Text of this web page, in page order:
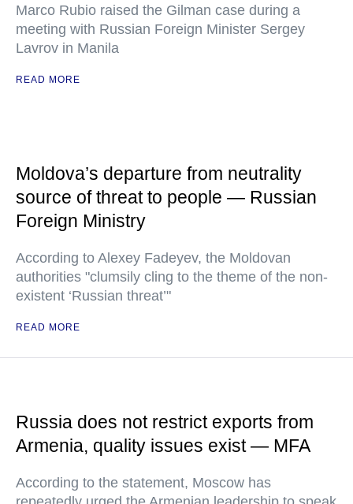
Marco Rubio raised the Gilman case during a
meeting with Russian Foreign Minister Sergey
Lavrov in Manila
READ MORE
Moldova’s departure from neutrality
source of threat to people — Russian
Foreign Ministry
According to Alexey Fadeyev, the Moldovan
authorities "clumsily cling to the theme of the non-
existent ‘Russian threat’"
READ MORE
Russia does not restrict exports from
Armenia, quality issues exist — MFA
According to the statement, Moscow has